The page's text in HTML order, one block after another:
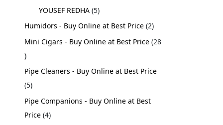
YOUSEF REDHA 5
Humidors - Buy Online at Best Price 2
Mini Cigars - Buy Online at Best Price 28
Pipe Cleaners - Buy Online at Best Price
5
Pipe Companions - Buy Online at Best
Price 4